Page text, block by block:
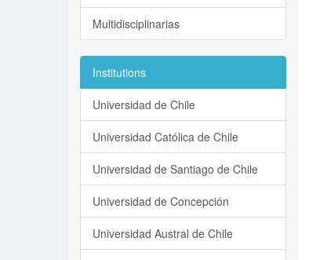
Multidisciplinarias
Institutions
Universidad de Chile
Universidad Católica de Chile
Universidad de Santiago de Chile
Universidad de Concepción
Universidad Austral de Chile